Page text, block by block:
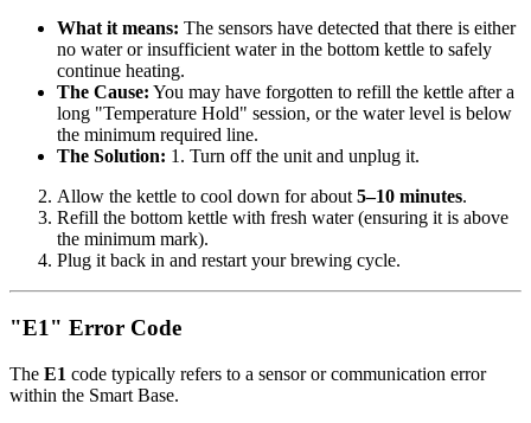
What it means: The sensors have detected that there is either
no water or insufficient water in the bottom kettle to safely
continue heating.
The Cause: You may have forgotten to refill the kettle after a
long "Temperature Hold" session, or the water level is below
the minimum required line.
The Solution: 1. Turn off the unit and unplug it.
Allow the kettle to cool down for about5–10 minutes.
Refill the bottom kettle with fresh water (ensuring it is above
the minimum mark).
Plug it back in and restart your brewing cycle.
"E1" Error Code
The E1 code typically refers to a sensor or communication error
within the Smart Base.